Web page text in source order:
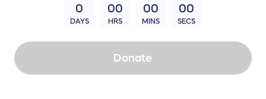
0
DAYS
00
HRS
00
MINS
00
SECS
Donate